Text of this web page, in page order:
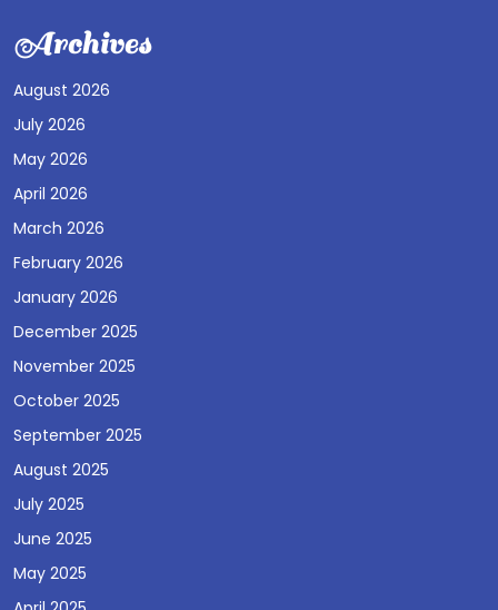
Archives
August 2026
July 2026
May 2026
April 2026
March 2026
February 2026
January 2026
December 2025
November 2025
October 2025
September 2025
August 2025
July 2025
June 2025
May 2025